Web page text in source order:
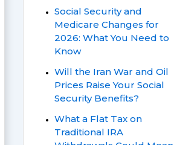
Social Security and
Medicare Changes for
2026: What You Need to
Know
Will the Iran War and Oil
Prices Raise Your Social
Security Benefits?
What a Flat Tax on
Traditional IRA